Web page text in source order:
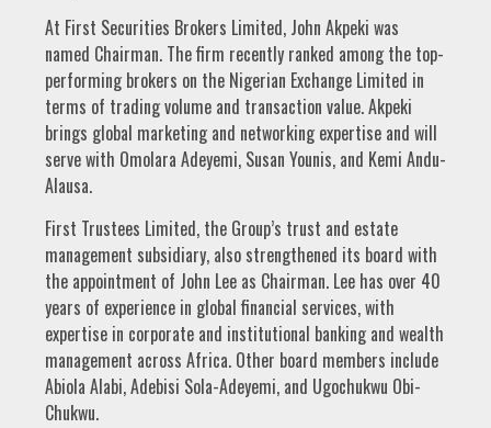
At First Securities Brokers Limited, John Akpeki was
named Chairman. The firm recently ranked among the top-
performing brokers on the Nigerian Exchange Limited in
terms of trading volume and transaction value. Akpeki
brings global marketing and networking expertise and will
serve with Omolara Adeyemi, Susan Younis, and Kemi Andu-
Alausa.
First Trustees Limited, the Group’s trust and estate
management subsidiary, also strengthened its board with
the appointment of John Lee as Chairman. Lee has over 40
years of experience in global financial services, with
expertise in corporate and institutional banking and wealth
management across Africa. Other board members include
Abiola Alabi, Adebisi Sola-Adeyemi, and Ugochukwu Obi-
Chukwu.